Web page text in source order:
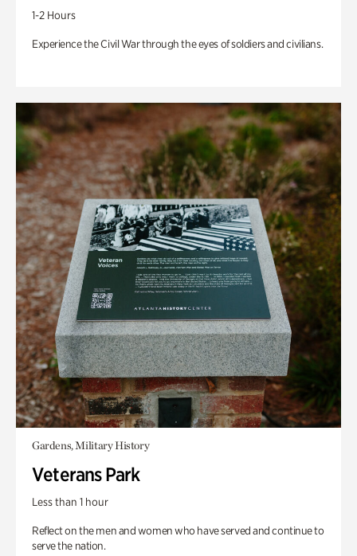
1-2 Hours
Experience the Civil War through the eyes of soldiers and civilians.
Gardens, Military History
Veterans Park
Less than 1 hour
Reflect on the men and women who have served and continue to
serve the nation.